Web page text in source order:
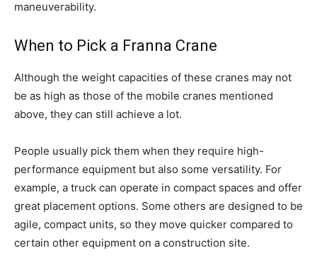
maneuverability.
When to Pick a Franna Crane
Although the weight capacities of these cranes may not
be as high as those of the mobile cranes mentioned
above, they can still achieve a lot.
People usually pick them when they require high-
performance equipment but also some versatility. For
example, a truck can operate in compact spaces and offer
great placement options. Some others are designed to be
agile, compact units, so they move quicker compared to
certain other equipment on a construction site.